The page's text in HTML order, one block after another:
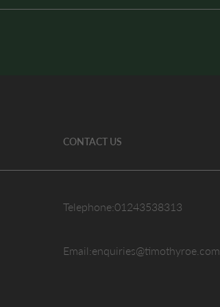
CONTACT US
Telephone:01243538313
Email:enquiries@timothyroe.com